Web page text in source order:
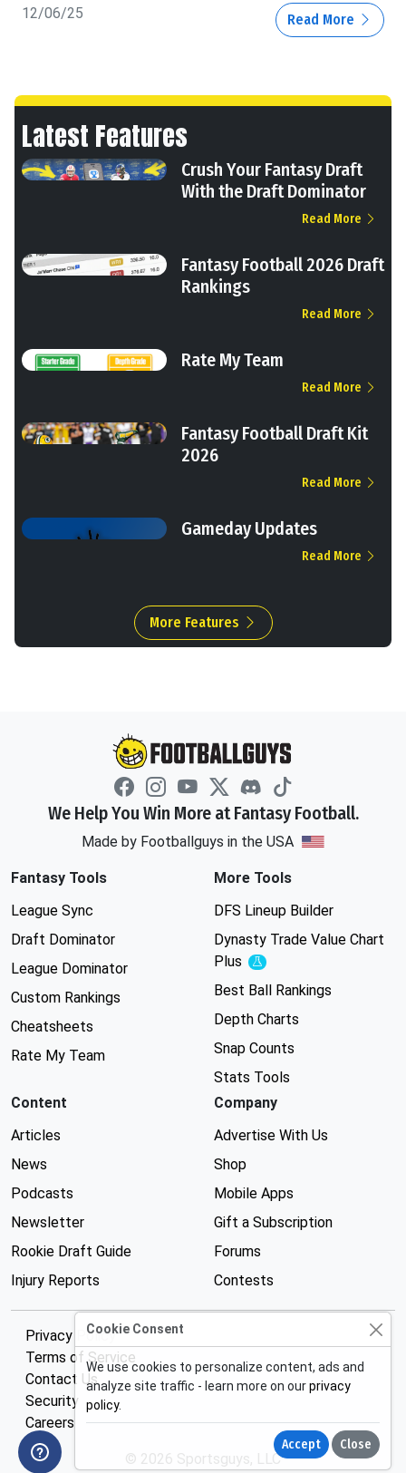
12/06/25 Read More
Latest Features
Crush Your Fantasy Draft
With the Draft Dominator
Read More
Fantasy Football 2026 Draft
Rankings
Read More
Rate My Team
Read More
Fantasy Football Draft Kit
2026
Read More
Gameday Updates
Read More
More Features
We Help You Win More at Fantasy Football.
Made by Footballguys in the USA
Fantasy Tools
League Sync
Draft Dominator
League Dominator
Custom Rankings
Cheatsheets
Rate My Team
More Tools
DFS Lineup Builder
Dynasty Trade Value Chart
Plus
Experimental
Best Ball Rankings
Depth Charts
Snap Counts
Stats Tools
Content
Articles
News
Podcasts
Newsletter
Rookie Draft Guide
Injury Reports
Company
Advertise With Us
Shop
Mobile Apps
Gift a Subscription
Forums
Contests
Privacy Policy
Terms of Service
Contact Us
Security
Careers
© 2026 Sportsguys, LLC
Cookie Consent
We use cookies to personalize content, ads and
analyze site traffic - learn more on ourprivacy
policy.
Accept Close